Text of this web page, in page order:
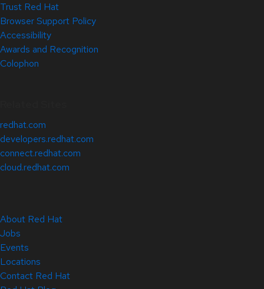
Trust Red Hat
Browser Support Policy
Accessibility
Awards and Recognition
Colophon
redhat.com
developers.redhat.com
connect.redhat.com
cloud.redhat.com
About Red Hat
Jobs
Events
Locations
Contact Red Hat